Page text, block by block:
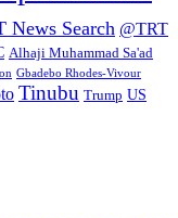
News Search @TRT
Alhaji Muhammad Sa'ad
Gbadebo Rhodes-Vivour
Tinubu Trump US